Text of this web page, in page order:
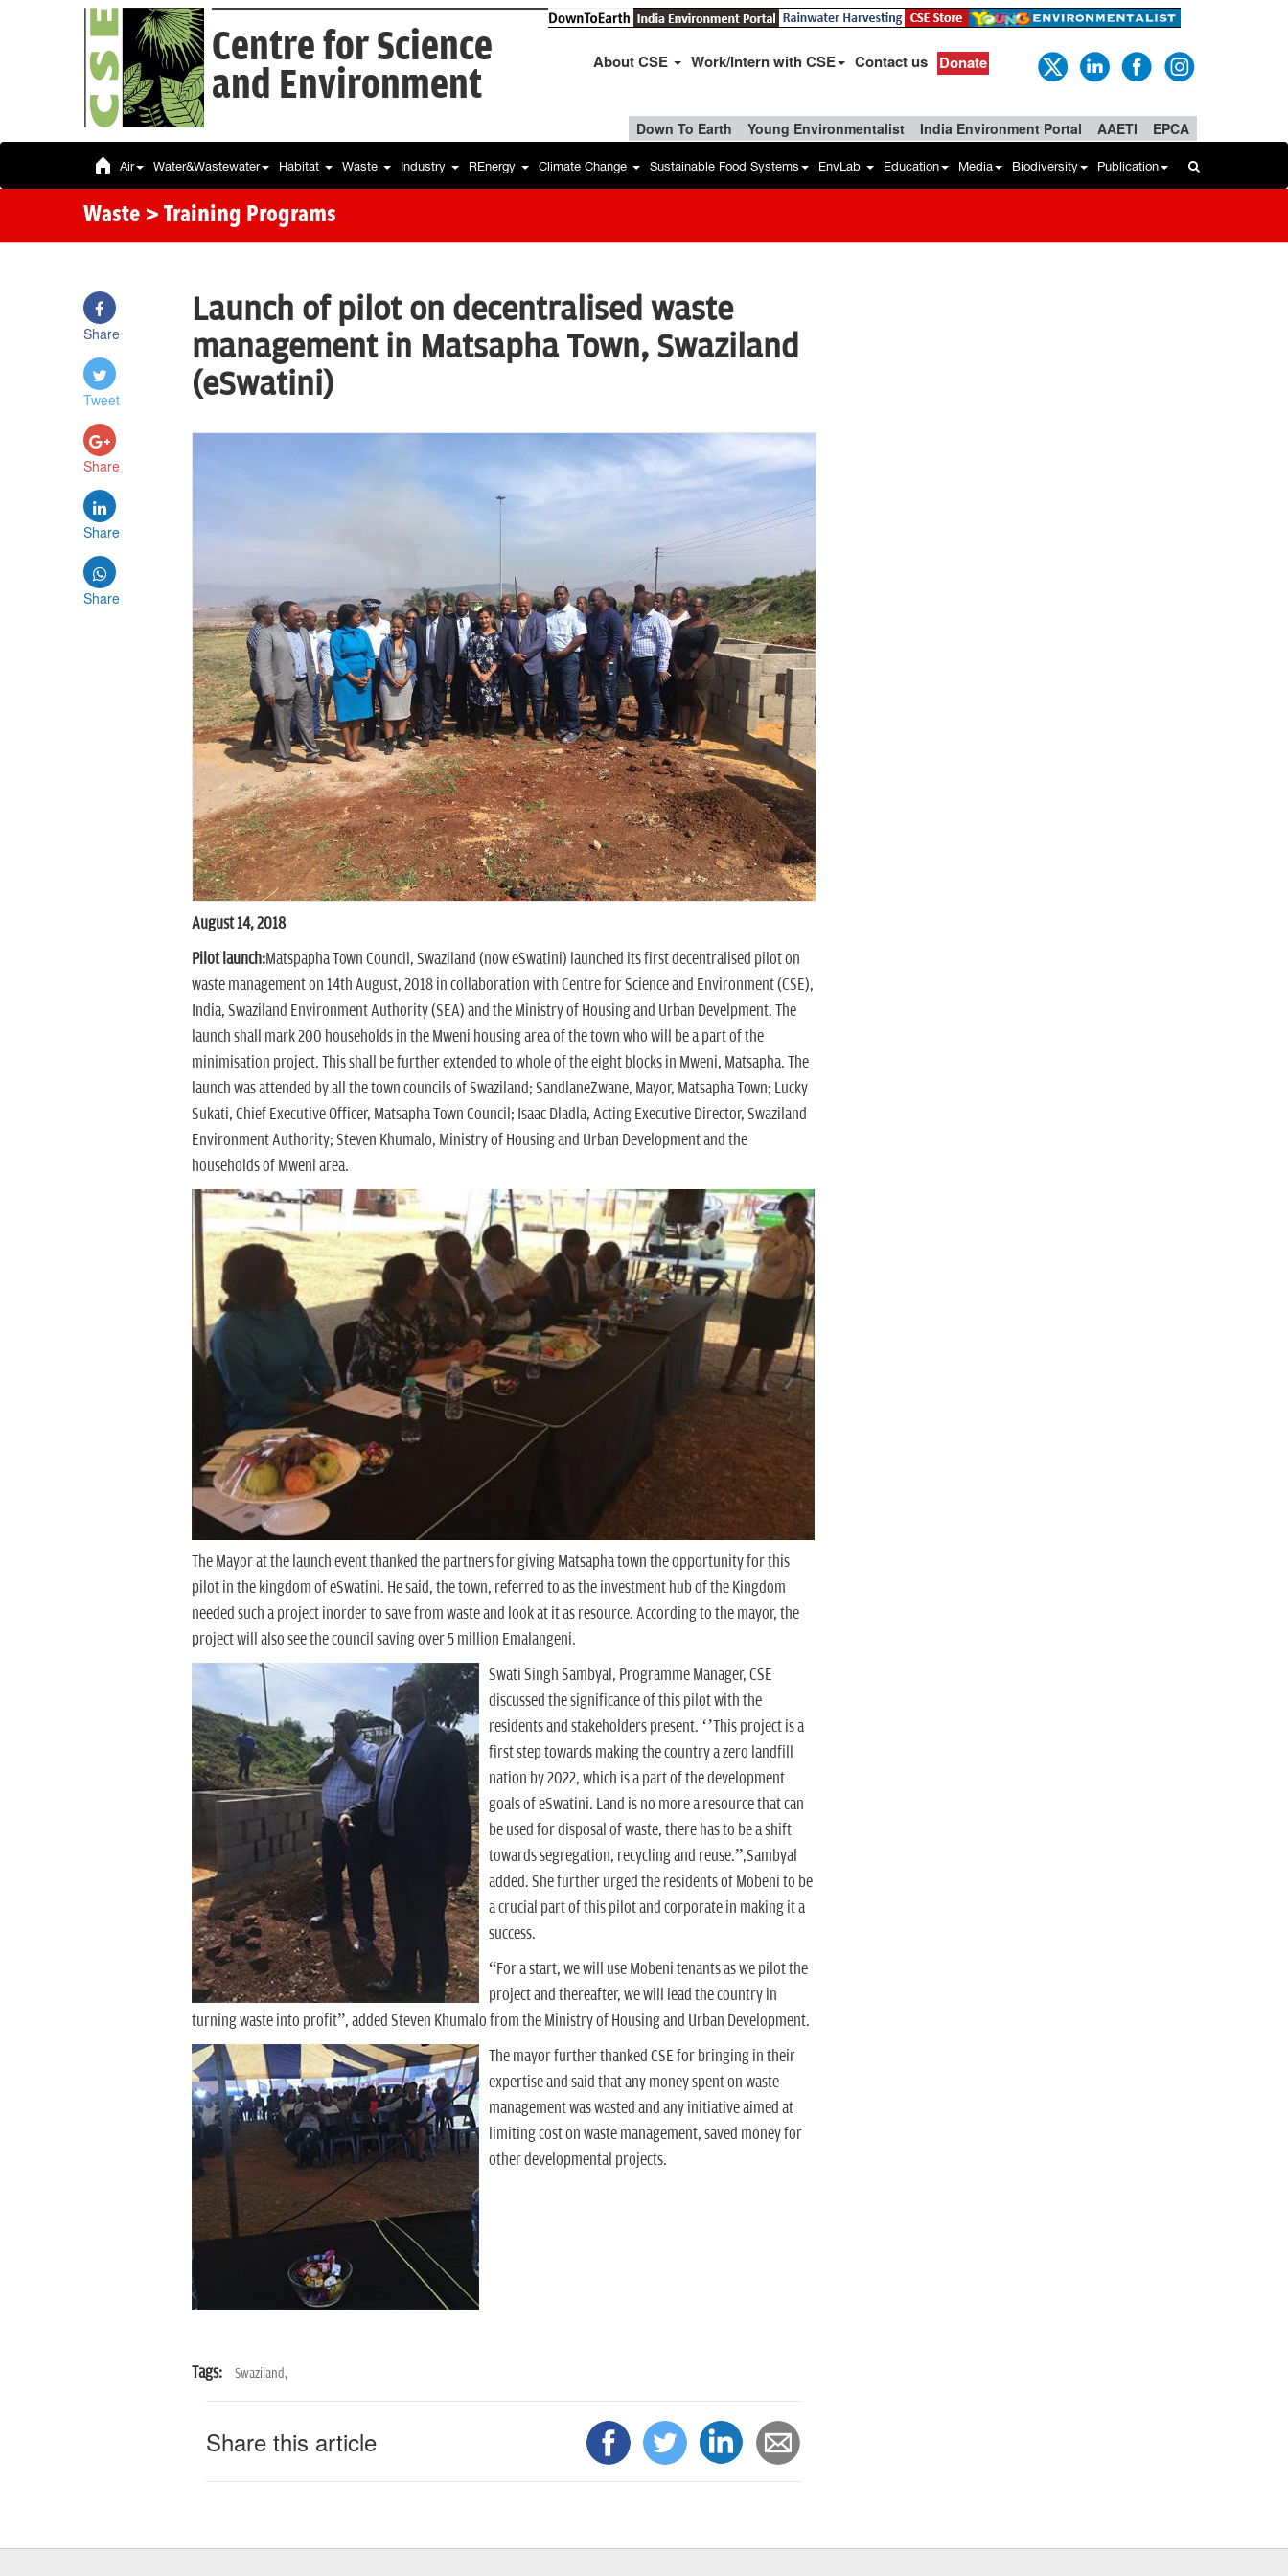
Centre for Science
and Environment
About CSE Work/Intern with CSE Contact us Donate
Down To Earth Young Environmentalist India Environment Portal AAETI EPCA
Air Water&Wastewater Habitat Waste Industry REnergy Climate Change Sustainable Food Systems EnvLab Education Media Biodiversity Publication
Waste > Training Programs
Share
Tweet
Share
Share
Share
Launch of pilot on decentralised waste
management in Matsapha Town, Swaziland
(eSwatini)
August 14, 2018
Pilot launch:Matspapha Town Council, Swaziland (now eSwatini) launched its first decentralised pilot on
waste management on 14th August, 2018 in collaboration with Centre for Science and Environment (CSE),
India, Swaziland Environment Authority (SEA) and the Ministry of Housing and Urban Develpment. The
launch shall mark 200 households in the Mweni housing area of the town who will be a part of the
minimisation project. This shall be further extended to whole of the eight blocks in Mweni, Matsapha. The
launch was attended by all the town councils of Swaziland; SandlaneZwane, Mayor, Matsapha Town; Lucky
Sukati, Chief Executive Officer, Matsapha Town Council; Isaac Dladla, Acting Executive Director, Swaziland
Environment Authority; Steven Khumalo, Ministry of Housing and Urban Development and the
households of Mweni area.
The Mayor at the launch event thanked the partners for giving Matsapha town the opportunity for this
pilot in the kingdom of eSwatini. He said, the town, referred to as the investment hub of the Kingdom
needed such a project inorder to save from waste and look at it as resource. According to the mayor, the
project will also see the council saving over 5 million Emalangeni.
Swati Singh Sambyal, Programme Manager, CSE
discussed the significance of this pilot with the
residents and stakeholders present. ‘’This project is a
first step towards making the country a zero landfill
nation by 2022, which is a part of the development
goals of eSwatini. Land is no more a resource that can
be used for disposal of waste, there has to be a shift
towards segregation, recycling and reuse.”,Sambyal
added. She further urged the residents of Mobeni to be
a crucial part of this pilot and corporate in making it a
success.
“For a start, we will use Mobeni tenants as we pilot the
project and thereafter, we will lead the country in
turning waste into profit”, added Steven Khumalo from the Ministry of Housing and Urban Development.
The mayor further thanked CSE for bringing in their
expertise and said that any money spent on waste
management was wasted and any initiative aimed at
limiting cost on waste management, saved money for
other developmental projects.
Tags: Swaziland,
Share this article